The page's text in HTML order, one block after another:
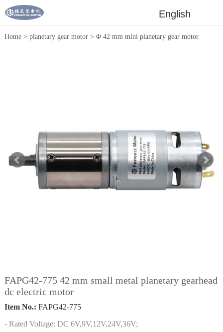
English
Home> planetary gear motor> Φ 42 mm mini planetary gear motor
FAPG42-775 42 mm small metal planetary gearhead
dc electric motor
Item No.: FAPG42-775
- Rated Voltage: DC 6V,9V,12V,24V,36V;